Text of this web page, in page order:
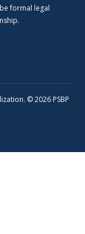
formal legal
© 2026 PSBP